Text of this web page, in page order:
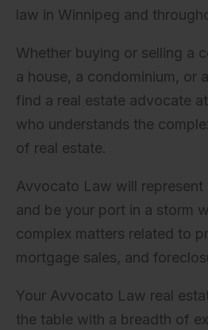
law in Winnipeg and
Whether buying or selling a
a house, a condominium, or
find a real estate advocate
who understands the
of real estate.
Avvocato Law will represent
and be your port in a storm
complex matters related to
mortgage sales, and
Your Avvocato Law real
the table with a breadth of